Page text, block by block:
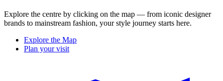
Explore the centre by clicking on the map — from iconic designer
brands to mainstream fashion, your style journey starts here.
Explore the Map
Plan your visit